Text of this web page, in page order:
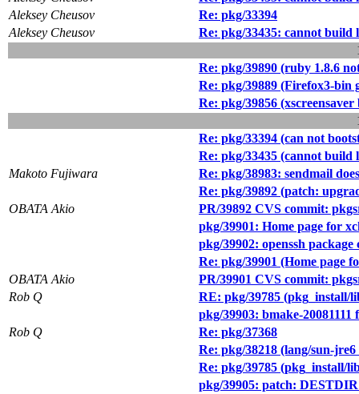
Aleksey Cheusov
Re: pkg/33394
Aleksey Cheusov
Re: pkg/33435: cannot build
Re: pkg/39890 (ruby 1.8.6
Re: pkg/39889 (Firefox3-bin
Re: pkg/39856
Re: pkg/33394 (can not
Re: pkg/33435 (cannot build
Makoto Fujiwara
Re: pkg/38983: sendmail
Re: pkg/39892 (patch:
OBATA Akio
PR/39892 CVS commit:
pkg/39901: Home page for
pkg/39902: openssh
Re: pkg/39901 (Home page
OBATA Akio
PR/39901 CVS commit:
Rob Q
RE: pkg/39785 (pkg_install/
pkg/39903: bmake-
Rob Q
Re: pkg/37368
Re: pkg/38218 (lang/sun-
Re: pkg/39785 (pkg_install/
pkg/39905: patch: